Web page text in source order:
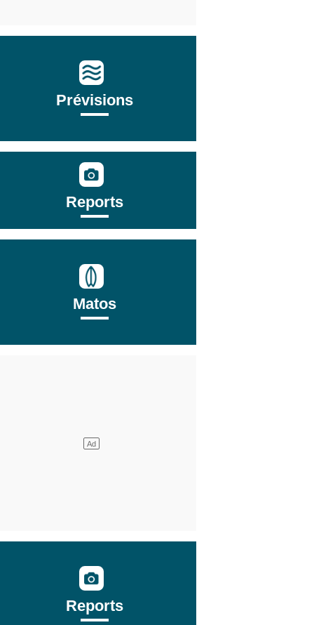
Prévisions
Reports
Matos
Reports